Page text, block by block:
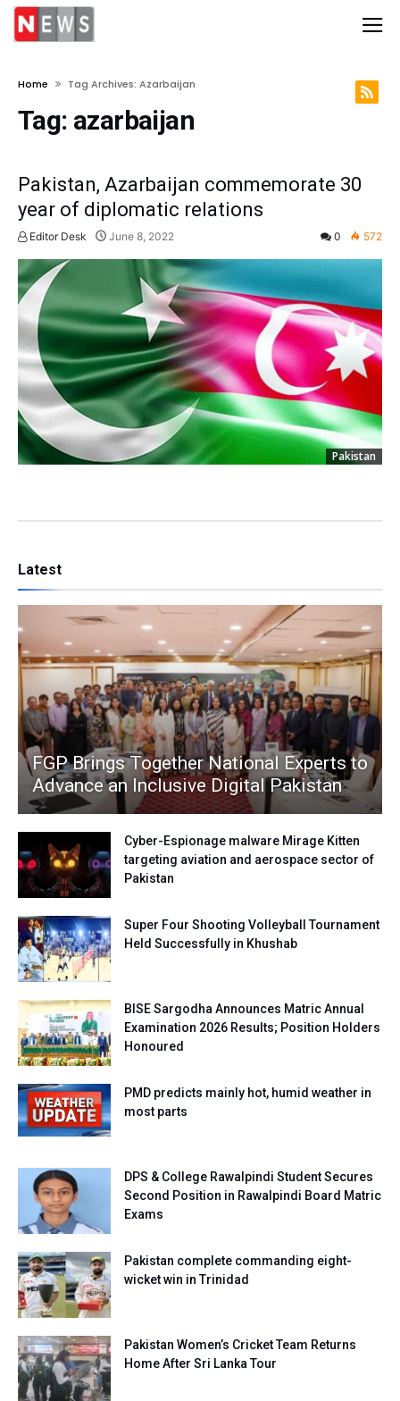
Home Tag Archives: Azarbaijan
Tag: azarbaijan
Pakistan, Azarbaijan commemorate 30
year of diplomatic relations
Editor Desk June 8, 2022 0 572
Pakistan
Latest
FGP Brings Together National Experts to
Advance an Inclusive Digital Pakistan
Cyber-Espionage malware Mirage Kitten
targeting aviation and aerospace sector of
Pakistan
Super Four Shooting Volleyball Tournament
Held Successfully in Khushab
BISE Sargodha Announces Matric Annual
Examination 2026 Results; Position Holders
Honoured
PMD predicts mainly hot, humid weather in
most parts
DPS & College Rawalpindi Student Secures
Second Position in Rawalpindi Board Matric
Exams
Pakistan complete commanding eight-
wicket win in Trinidad
Pakistan Women’s Cricket Team Returns
Home After Sri Lanka Tour